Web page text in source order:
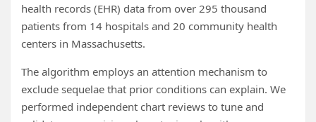
health records (EHR) data from over 295 thousand
patients from 14 hospitals and 20 community health
centers in Massachusetts.
The algorithm employs an attention mechanism to
exclude sequelae that prior conditions can explain. We
performed independent chart reviews to tune and